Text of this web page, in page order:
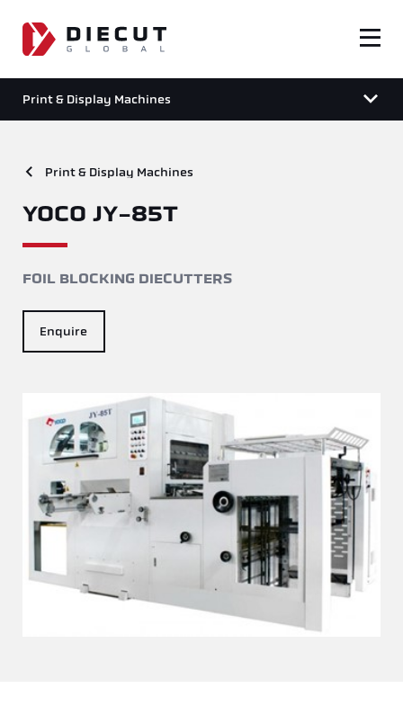
Print & Display Machines
Print & Display Machines
YOCO JY-85T
FOIL BLOCKING DIECUTTERS
Enquire